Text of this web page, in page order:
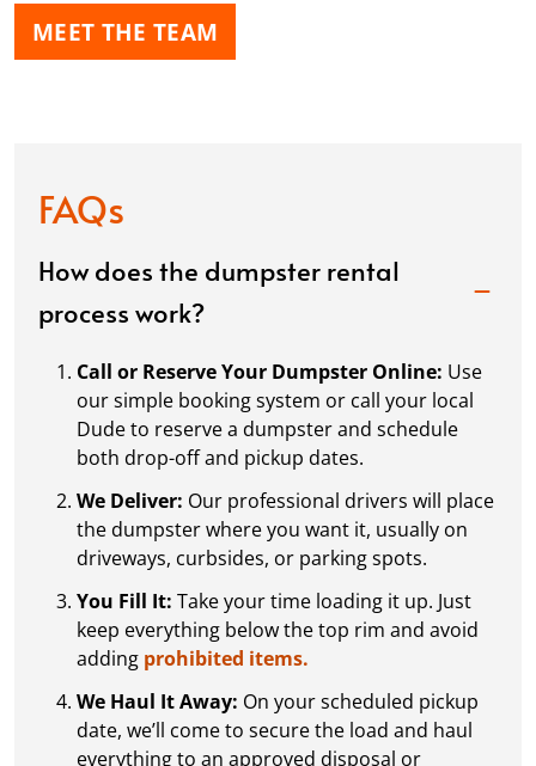
MEET THE TEAM
FAQs
How does the dumpster rental
process work?
Call or Reserve Your Dumpster Online: Use
our simple booking system or call your local
Dude to reserve a dumpster and schedule
both drop-off and pickup dates.
We Deliver: Our professional drivers will place
the dumpster where you want it, usually on
driveways, curbsides, or parking spots.
You Fill It: Take your time loading it up. Just
keep everything below the top rim and avoid
adding prohibited items.
We Haul It Away: On your scheduled pickup
date, we’ll come to secure the load and haul
everything to an approved disposal or